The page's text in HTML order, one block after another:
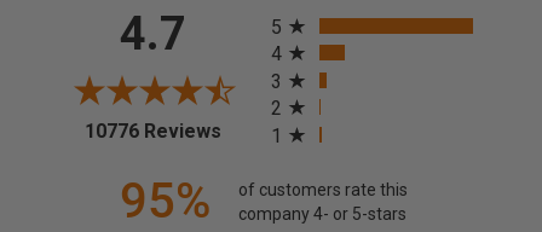
4.7
10776 Reviews(opens in a new tab)
5
4
3
2
1
95%
of customers rate this
company 4- or 5-stars